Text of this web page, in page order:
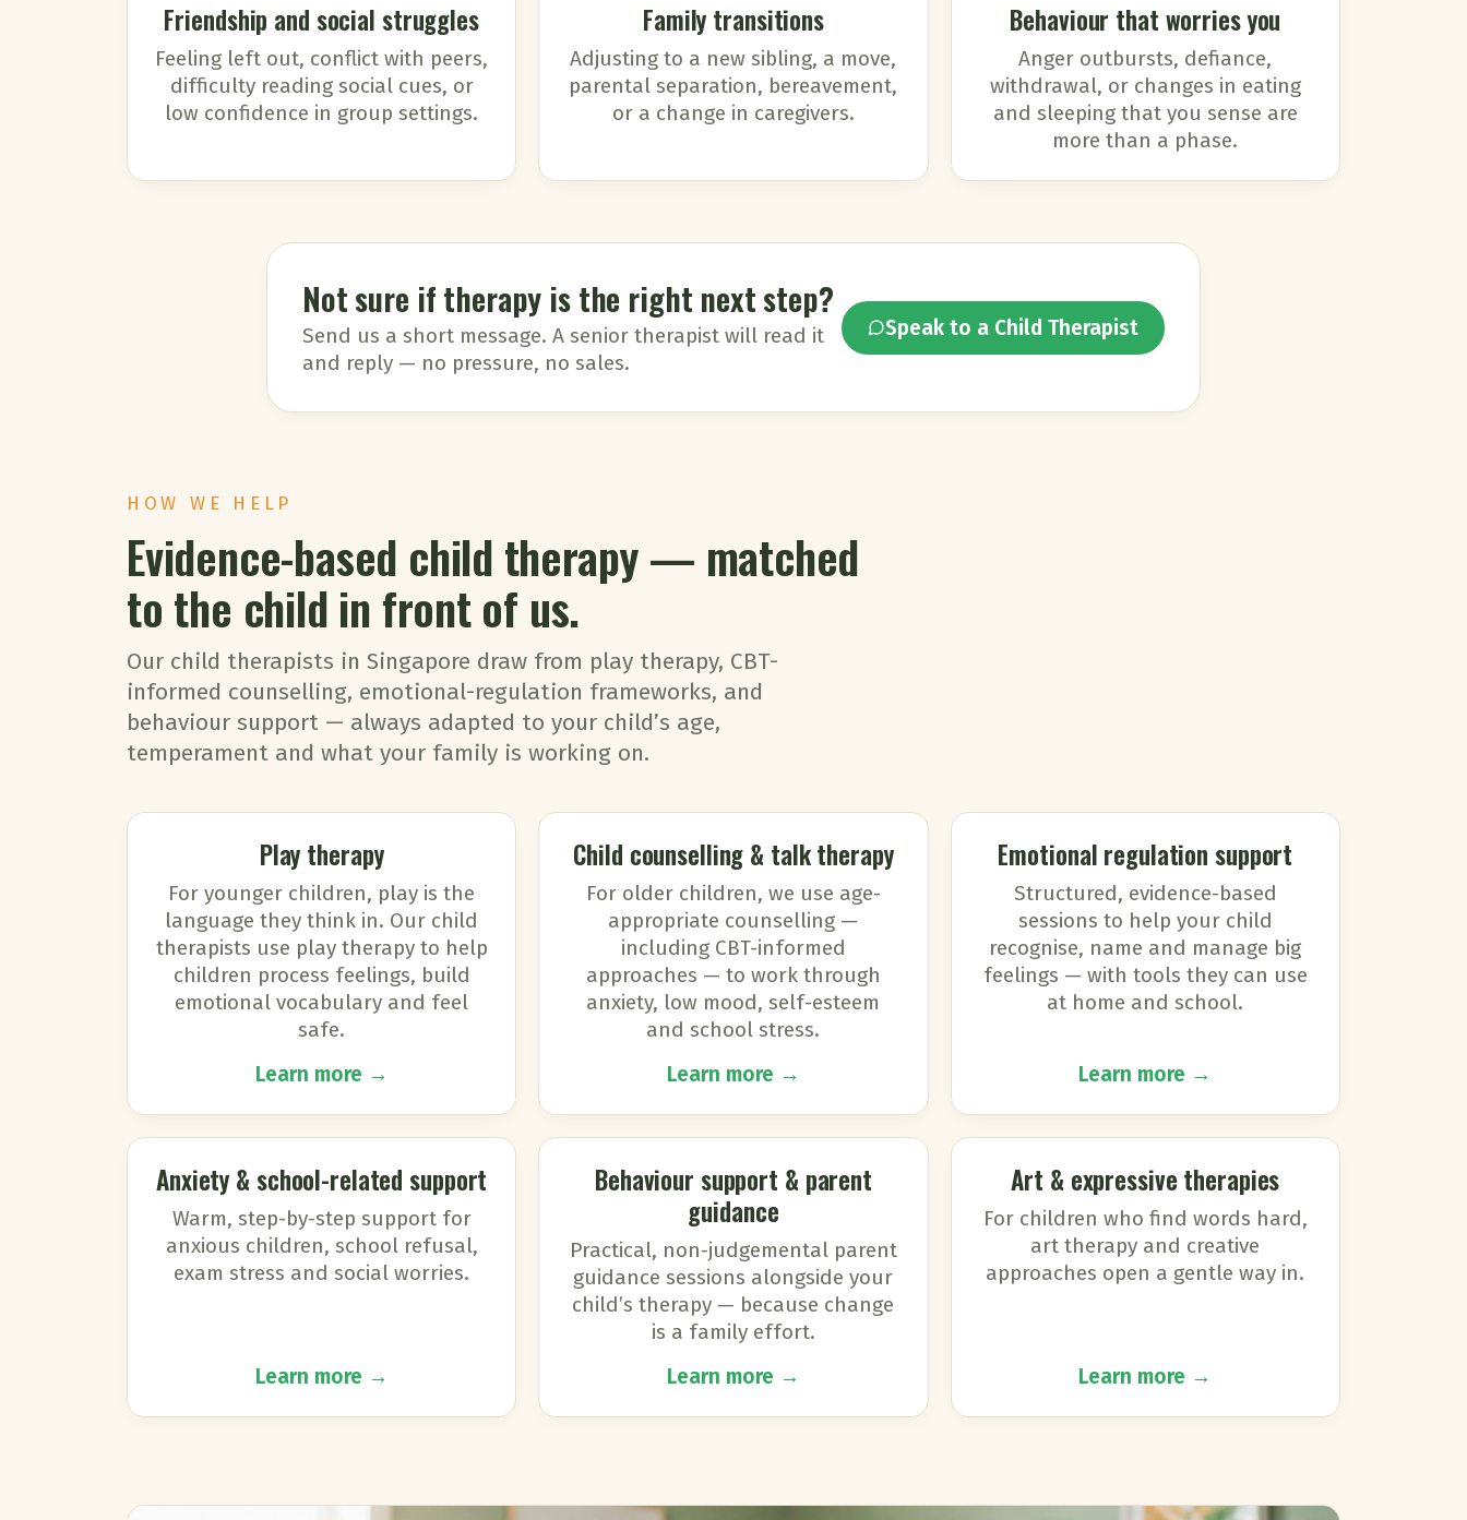
Friendship and social struggles
Feeling left out, conflict with peers,
difficulty reading social cues, or
low confidence in group settings.
Family transitions
Adjusting to a new sibling, a move,
parental separation, bereavement,
or a change in caregivers.
Behaviour that worries you
Anger outbursts, defiance,
withdrawal, or changes in eating
and sleeping that you sense are
more than a phase.
Not sure if therapy is the right next step?
Send us a short message. A senior therapist will read it
and reply — no pressure, no sales.
Speak to a Child Therapist
HOW WE HELP
Evidence-based child therapy — matched
to the child in front of us.
Our child therapists in Singapore draw from play therapy, CBT-
informed counselling, emotional-regulation frameworks, and
behaviour support — always adapted to your child’s age,
temperament and what your family is working on.
Play therapy
For younger children, play is the
language they think in. Our child
therapists use play therapy to help
children process feelings, build
emotional vocabulary and feel
safe.
Learn more →
Child counselling & talk therapy
For older children, we use age-
appropriate counselling —
including CBT-informed
approaches — to work through
anxiety, low mood, self-esteem
and school stress.
Learn more →
Emotional regulation support
Structured, evidence-based
sessions to help your child
recognise, name and manage big
feelings — with tools they can use
at home and school.
Learn more →
Anxiety & school-related support
Warm, step-by-step support for
anxious children, school refusal,
exam stress and social worries.
Learn more →
Behaviour support & parent
guidance
Practical, non-judgemental parent
guidance sessions alongside your
child’s therapy — because change
is a family effort.
Learn more →
Art & expressive therapies
For children who find words hard,
art therapy and creative
approaches open a gentle way in.
Learn more →